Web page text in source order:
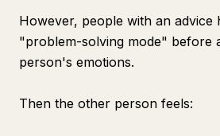
However, people with an advice
"problem-solving mode" before
person's emotions.
Then the other person feels: